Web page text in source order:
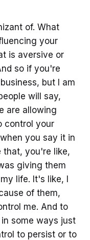
of. What
your
is aversive or
so if you're
but I am
will say,
are allowing
control your
you say it in
that, you're like,
giving them
life. It's like, I
of them,
me. And to
some ways just
to persist or to